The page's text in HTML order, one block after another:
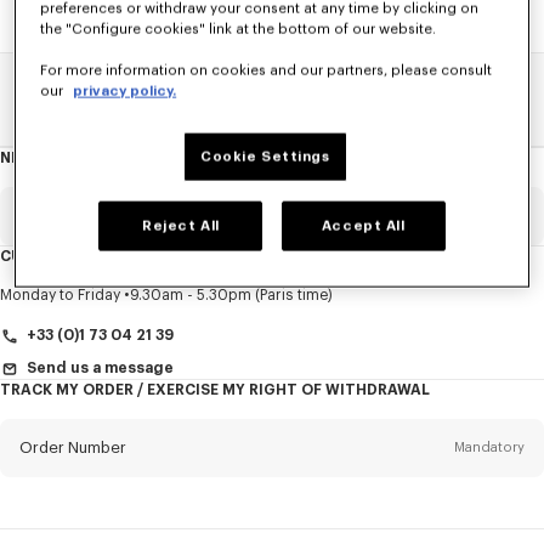
Home SALE
NEWSLETTER
TitleMandatory
CUSTOMER SERVICE
Monday to Friday 9.30am - 5.30pm (Paris time)
+33 (0)1 73 04 21 39
Send us a message
TRACK MY ORDER / EXERCISE MY RIGHT OF WITHDRAWAL
Order Number Mandatory
preferences or withdraw your consent at any time by clicking on
the "Configure cookies" link at the bottom of our website.
For more information on cookies and our partners, please consult
our
privacy policy.
Cookie Settings
Reject All Accept All